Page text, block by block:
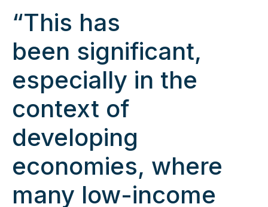
“This has
been significant,
especially in the
context of
developing
economies, where
many low-income